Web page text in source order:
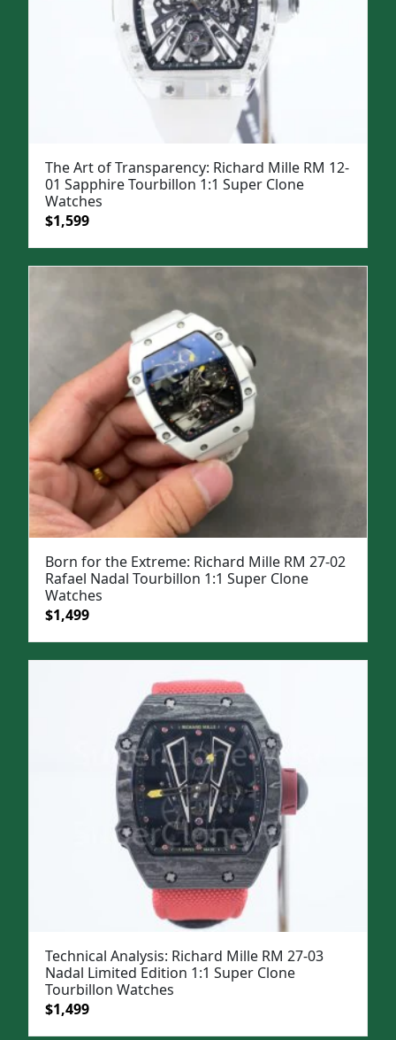
The Art of Transparency: Richard Mille RM 12-
01 Sapphire Tourbillon 1:1 Super Clone
Watches
Original
was:
$1,599Current
is:
Born for the Extreme: Richard Mille RM 27-02
Rafael Nadal Tourbillon 1:1 Super Clone
Watches
Original
was:
$1,499Current
is:
Technical Analysis: Richard Mille RM 27-03
Nadal Limited Edition 1:1 Super Clone
Tourbillon Watches
Original
$1,499Current